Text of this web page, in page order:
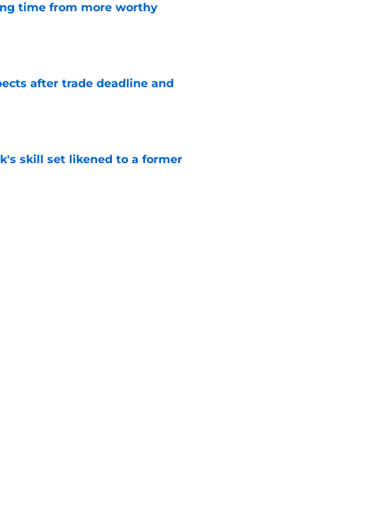
time from more worthy
after trade deadline and
skill set likened to a former